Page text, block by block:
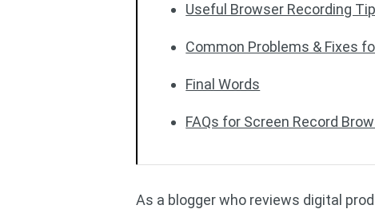
Useful Browser Recording
Common Problems & Fixes
Final Words
FAQs for Screen Record
As a blogger who reviews digital